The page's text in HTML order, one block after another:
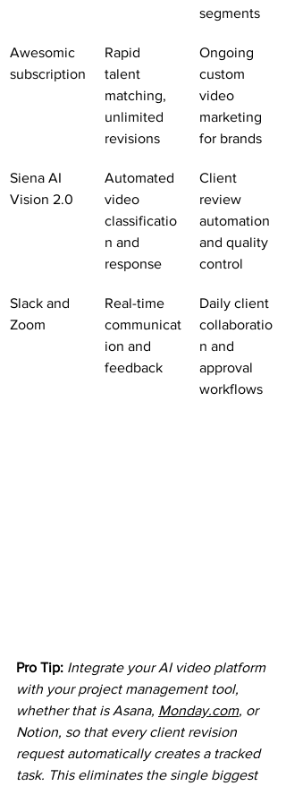
segments
Awesomic
subscription
Rapid
talent
matching,
unlimited
revisions
Ongoing
custom
video
marketing
for brands
Siena AI
Vision 2.0
Automated
video
classificatio
n and
response
Client
review
automation
and quality
control
Slack and
Zoom
Real-time
communicat
ion and
feedback
Daily client
collaboratio
n and
approval
workflows
Pro Tip: Integrate your AI video platform
with your project management tool,
whether that is Asana, Monday.com, or
Notion, so that every client revision
request automatically creates a tracked
task. This eliminates the single biggest